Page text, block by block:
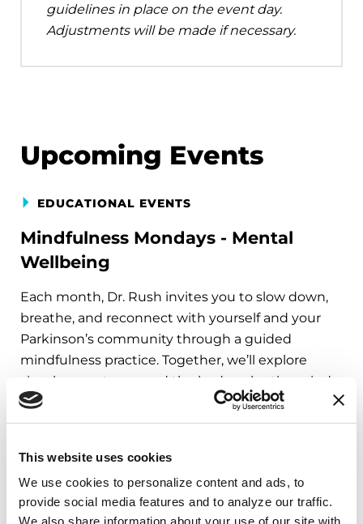
This website uses cookies
We use cookies to personalize content and ads, to
provide social media features and to analyze our traffic.
We also share information about your use of our site with
guidelines in place on the event day.
Adjustments will be made if necessary.
Upcoming Events
EDUCATIONAL EVENTS
Mindfulness Mondays - Mental
Wellbeing
Each month, Dr. Rush invites you to slow down,
breathe, and reconnect with yourself and your
Parkinson’s community through a guided
mindfulness practice. Together, we’ll explore
simple ways to ground the body, calm the mind,
and cultivate compassion and clarity that you can
carry into your week.
August 10, 2026
Virtual